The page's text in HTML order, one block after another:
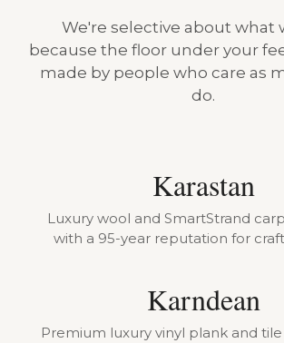
We're selective about what
because the floor under your
made by people who care as
do.
Karastan
Luxury wool and SmartStrand
with a 95-year reputation for
Karndean
Premium luxury vinyl plank and